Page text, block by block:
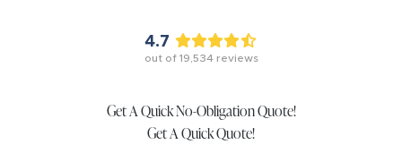
4.7
out of 19,534 reviews
Get A Quick No-Obligation Quote!
Get A Quick Quote!